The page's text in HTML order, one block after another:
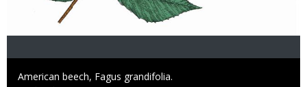
Caption
American beech, Fagus grandifolia.